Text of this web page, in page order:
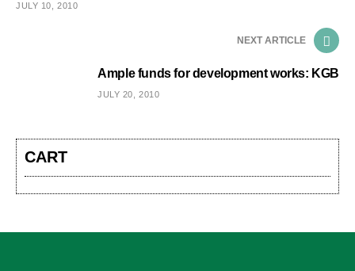
JULY 10, 2010
NEXT ARTICLE
Ample funds for development works: KGB
JULY 20, 2010
CART